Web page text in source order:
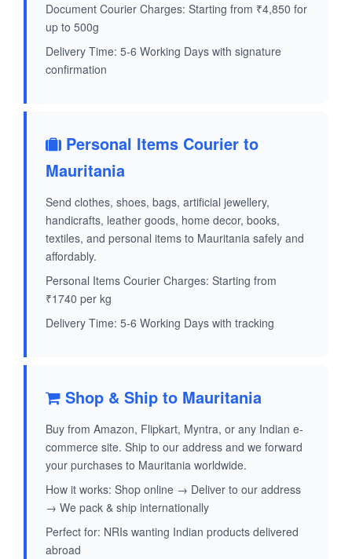
Document Courier Charges: Starting from ₹4,850 for
up to 500g
Delivery Time: 5-6 Working Days with signature
confirmation
Personal Items Courier to
Mauritania
Send clothes, shoes, bags, artificial jewellery,
handicrafts, leather goods, home decor, books,
textiles, and personal items to Mauritania safely and
affordably.
Personal Items Courier Charges: Starting from
₹1740 per kg
Delivery Time: 5-6 Working Days with tracking
Shop & Ship to Mauritania
Buy from Amazon, Flipkart, Myntra, or any Indian e-
commerce site. Ship to our address and we forward
your purchases to Mauritania worldwide.
How it works: Shop online → Deliver to our address
→ We pack & ship internationally
Perfect for: NRIs wanting Indian products delivered
abroad